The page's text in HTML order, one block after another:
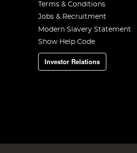
Terms & Conditions
Jobs & Recruitment
Modern Slavery Statement
Show Help Code
Investor Relations